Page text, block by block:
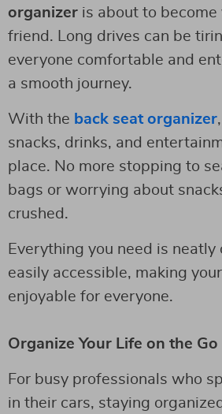
organizer is about to
friend. Long drives can be
everyone comfortable and
a smooth journey.
With the back seat organizer
snacks, drinks, and
place. No more stopping to
bags or worrying about
crushed.
Everything you need is neatly
easily accessible, making
enjoyable for everyone.
Organize Your Life on the Go
For busy professionals who
in their cars, staying